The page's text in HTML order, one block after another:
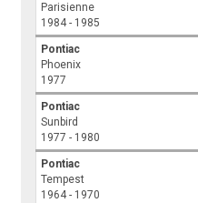
Parisienne
1984 - 1985
Pontiac
Phoenix
1977
Pontiac
Sunbird
1977 - 1980
Pontiac
Tempest
1964 - 1970